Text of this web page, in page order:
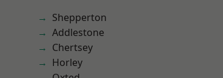
Shepperton
Addlestone
Chertsey
Horley